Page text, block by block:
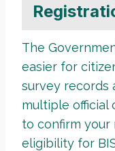
The
easier for
survey records
multiple official
to confirm your
eligibility for